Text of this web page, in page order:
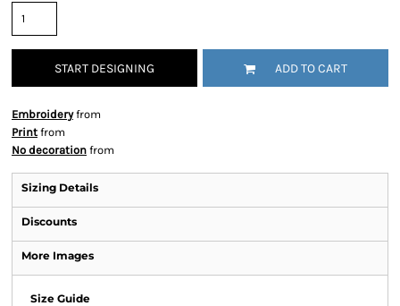
START DESIGNING ADD TO CART
Embroideryfrom
Print from
No decoration from
Sizing Details
Discounts
More Images
Size Guide